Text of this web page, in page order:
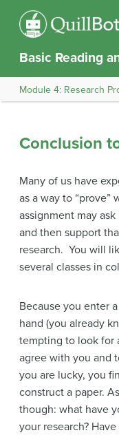
Basic Reading
Module 4: Research
Conclusion
Many of us have
as a way to
assignment may
and then support
research. You will
several classes in
Because you enter
hand (you already
tempting to look for
agree with you and
you are lucky, you
construct a paper.
though: what have
your research?